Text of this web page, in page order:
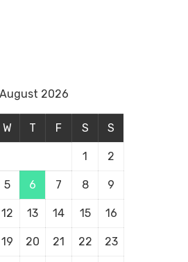
August 2026
W T F S S
1 2
5 6 7 8 9
12 13 14 15 16
19 20 21 22 23